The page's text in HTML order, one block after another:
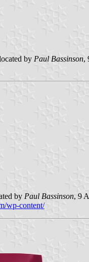
by Paul Bassinson,
by Paul Bassinson, 9
wp-content/